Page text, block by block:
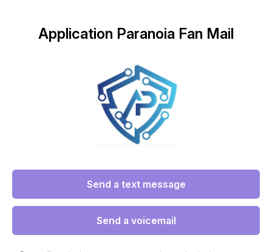
Application Paranoia Fan Mail
Send a text message
Send a voicemail